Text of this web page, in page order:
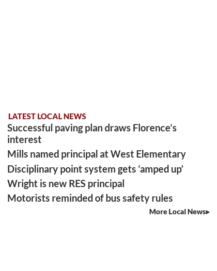
LATEST LOCAL NEWS
Successful paving plan draws Florence’s
interest
Mills named principal at West Elementary
Disciplinary point system gets ‘amped up’
Wright is new RES principal
Motorists reminded of bus safety rules
More Local News